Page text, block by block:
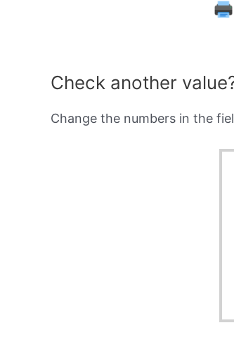
Check another
Change the numbers in the